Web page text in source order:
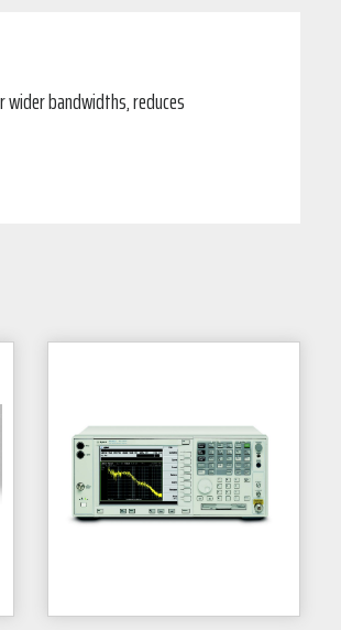
wider bandwidths, reduces